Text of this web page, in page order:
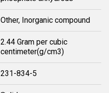
Other, Inorganic compound
2.44 Gram per cubic
centimeter(g/cm3)
231-834-5